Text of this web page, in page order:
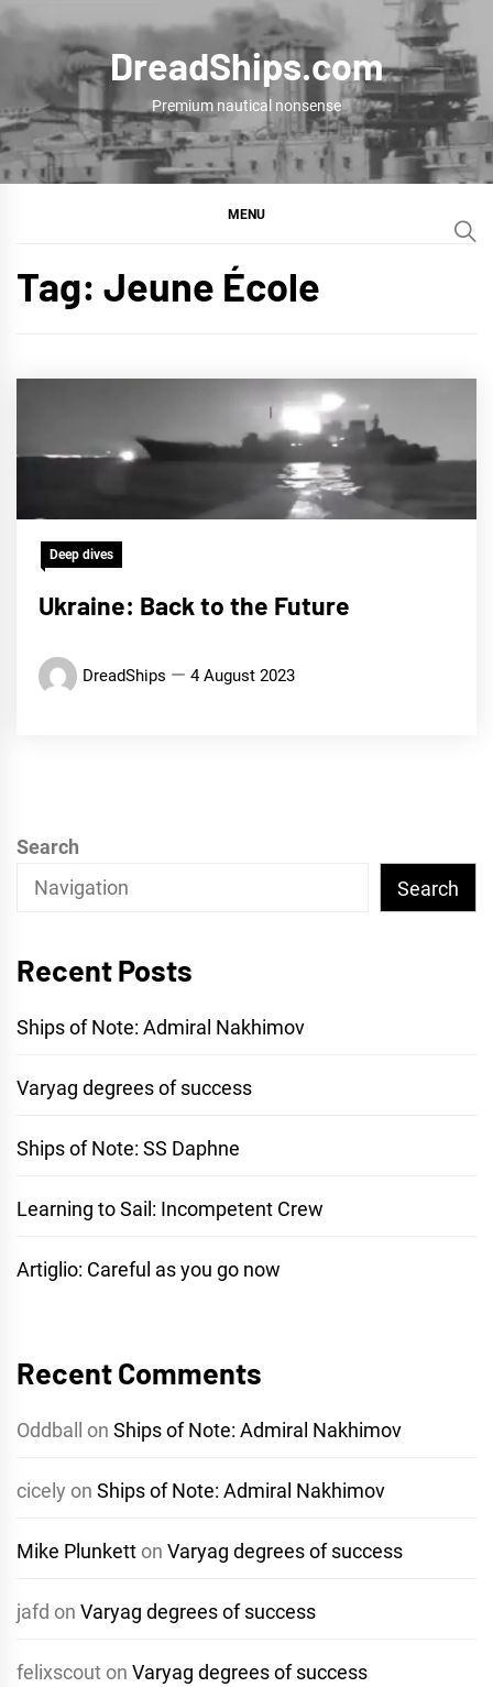
content
DreadShips.com
Premium nautical nonsense
MENU
Tag: Jeune École
Deep dives
Ukraine: Back to the Future
DreadShips 4 August 2023
Search
Search
Recent Posts
Ships of Note: Admiral Nakhimov
Varyag degrees of success
Ships of Note: SS Daphne
Learning to Sail: Incompetent Crew
Artiglio: Careful as you go now
Recent Comments
Oddball on Ships of Note: Admiral Nakhimov
cicely on Ships of Note: Admiral Nakhimov
Mike Plunkett on Varyag degrees of success
jafd on Varyag degrees of success
felixscout on Varyag degrees of success